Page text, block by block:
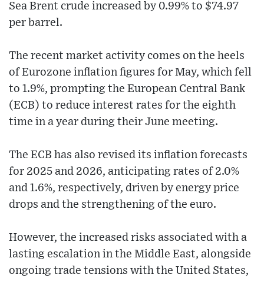
Sea Brent crude increased by 0.99% to $74.97
per barrel.
The recent market activity comes on the heels
of Eurozone inflation figures for May, which fell
to 1.9%, prompting the European Central Bank
(ECB) to reduce interest rates for the eighth
time in a year during their June meeting.
The ECB has also revised its inflation forecasts
for 2025 and 2026, anticipating rates of 2.0%
and 1.6%, respectively, driven by energy price
drops and the strengthening of the euro.
However, the increased risks associated with a
lasting escalation in the Middle East, alongside
ongoing trade tensions with the United States,